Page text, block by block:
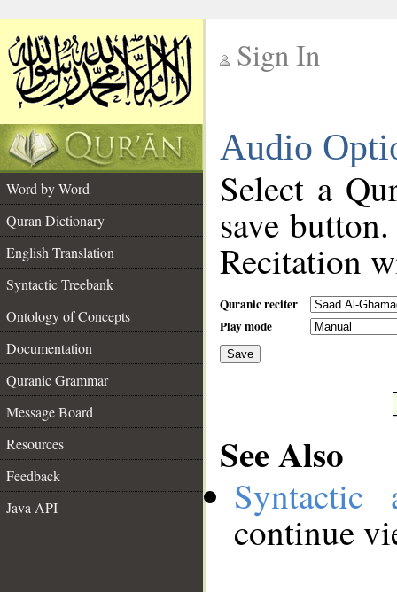
Sign In
Audio
Word by Word
Quran Dictionary
English Translation
Syntactic Treebank
Ontology of Concepts
Documentation
Quranic Grammar
Message Board
Resources
Feedback
Java API
Select a
save
Recitation
Quranic reciter
Play mode
Save
See Also
Syntactic
continue